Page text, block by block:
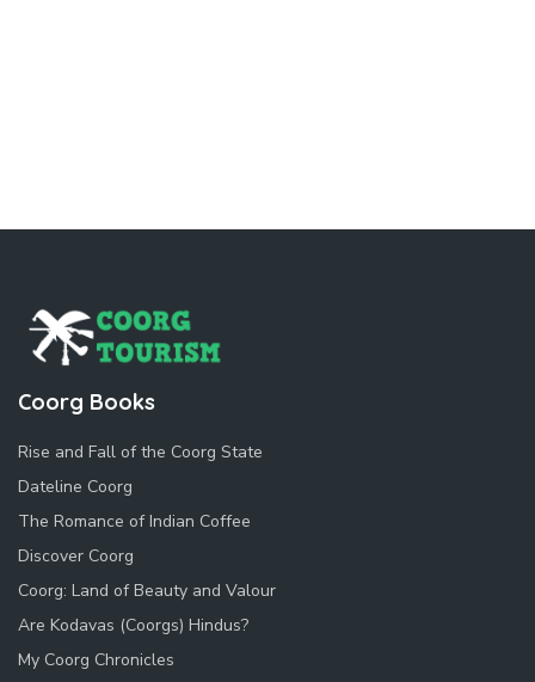
Coorg Books
Rise and Fall of the Coorg State
Dateline Coorg
The Romance of Indian Coffee
Discover Coorg
Coorg: Land of Beauty and Valour
Are Kodavas (Coorgs) Hindus?
My Coorg Chronicles